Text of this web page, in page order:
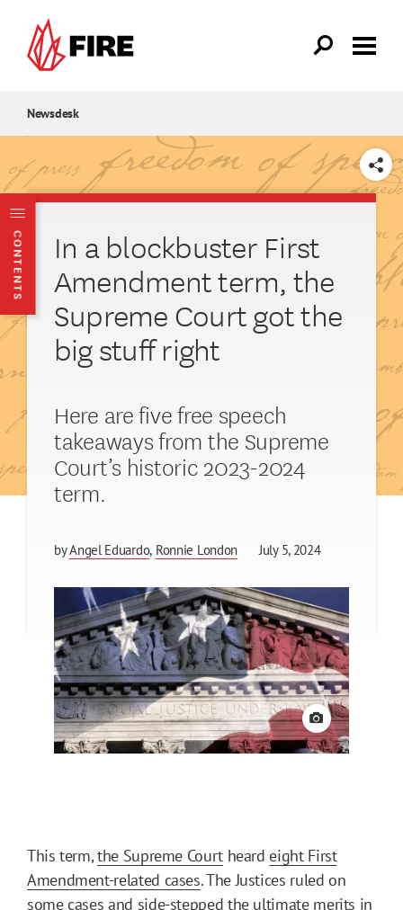
Newsdesk
CONTENTS
SHARE
In a blockbuster First
Amendment term, the
Supreme Court got the
big stuff right
Here are five free speech
takeaways from the Supreme
Court’s historic 2023-2024
term.
byAngel Eduardo Ronnie London July 5, 2024
View credit
This term,the Supreme Courtheard eight First
Amendment-related cases. The Justices ruled on
some cases and side-stepped the ultimate merits in